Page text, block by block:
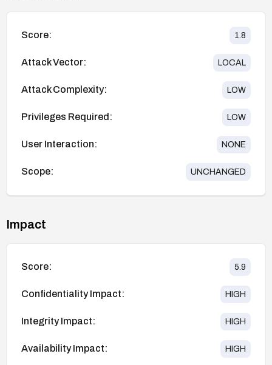
Score: 1.8
Attack Vector: LOCAL
Attack Complexity: LOW
Privileges Required: LOW
User Interaction: NONE
Scope: UNCHANGED
Impact
Score: 5.9
Confidentiality Impact: HIGH
Integrity Impact: HIGH
Availability Impact: HIGH